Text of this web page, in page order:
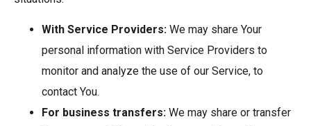
With Service Providers: We may share Your
personal information with Service Providers to
monitor and analyze the use of our Service, to
contact You.
For business transfers: We may share or transfer